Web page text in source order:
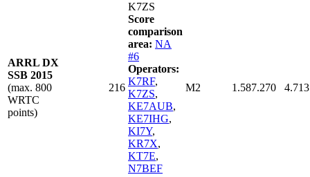
ARRL DX
SSB 2015
(max. 800
WRTC
points)
216
K7ZS
Score
comparison
area: NA
#6
Operators:
K7RF,
K7ZS,
KE7AUB,
KE7IHG,
KI7Y,
KR7X,
KT7E,
N7BEF
M2 1.587.270